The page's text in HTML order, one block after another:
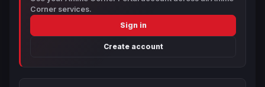
Corner services.
Sign in
Create account